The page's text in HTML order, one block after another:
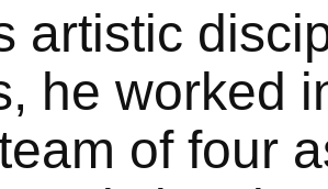
artistic
he worked
of four